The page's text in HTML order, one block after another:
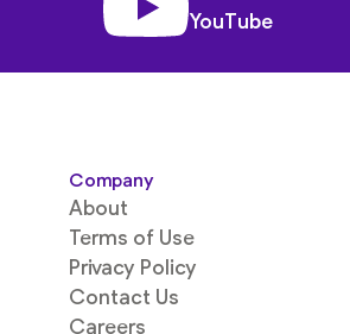
YouTube
Company
About
Terms of Use
Privacy Policy
Contact Us
Careers